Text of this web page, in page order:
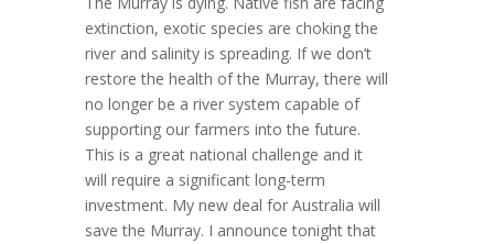
extinction, exotic species are choking the
river and salinity is spreading. If we don’t
restore the health of the Murray, there will
no longer be a river system capable of
supporting our farmers into the future.
This is a great national challenge and it
will require a significant long-term
investment. My new deal for Australia will
save the Murray. I announce tonight that